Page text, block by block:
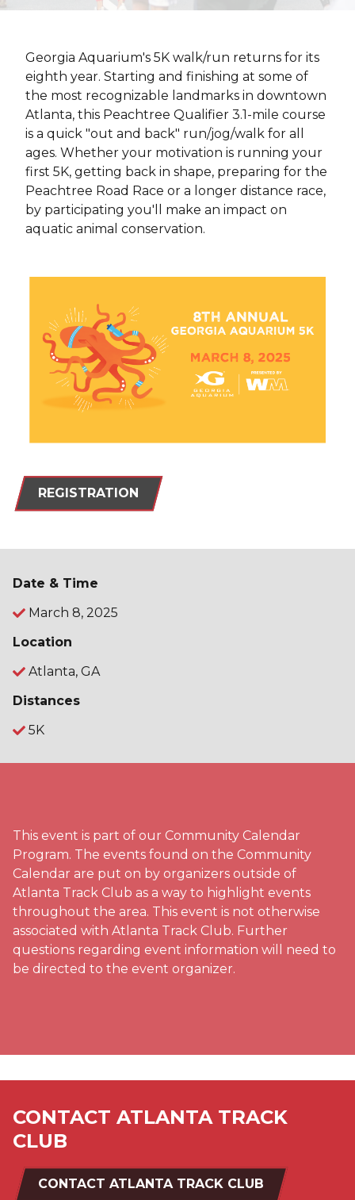
Georgia Aquarium's 5K walk/run returns for its
eighth year. Starting and finishing at some of
the most recognizable landmarks in downtown
Atlanta, this Peachtree Qualifier 3.1-mile course
is a quick "out and back" run/jog/walk for all
ages. Whether your motivation is running your
first 5K, getting back in shape, preparing for the
Peachtree Road Race or a longer distance race,
by participating you'll make an impact on
aquatic animal conservation.
REGISTRATION
Date & Time
March 8, 2025
Location
Atlanta, GA
Distances
5K
This event is part of our Community Calendar
Program. The events found on the Community
Calendar are put on by organizers outside of
Atlanta Track Club as a way to highlight events
throughout the area. This event is not otherwise
associated with Atlanta Track Club. Further
questions regarding event information will need to
be directed to the event organizer.
CONTACT ATLANTA TRACK
CLUB
CONTACT ATLANTA TRACK CLUB